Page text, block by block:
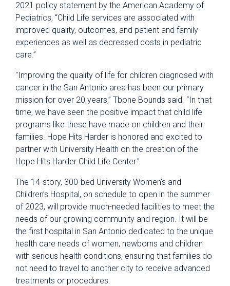
2021 policy statement by the American Academy of
Pediatrics, “Child Life services are associated with
improved quality, outcomes, and patient and family
experiences as well as decreased costs in pediatric
care.”
"Improving the quality of life for children diagnosed with
cancer in the San Antonio area has been our primary
mission for over 20 years,” Tbone Bounds said. “In that
time, we have seen the positive impact that child life
programs like these have made on children and their
families. Hope Hits Harder is honored and excited to
partner with University Health on the creation of the
Hope Hits Harder Child Life Center."
The 14-story, 300-bed University Women’s and
Children’s Hospital, on schedule to open in the summer
of 2023, will provide much-needed facilities to meet the
needs of our growing community and region. It will be
the first hospital in San Antonio dedicated to the unique
health care needs of women, newborns and children
with serious health conditions, ensuring that families do
not need to travel to another city to receive advanced
treatments or procedures.